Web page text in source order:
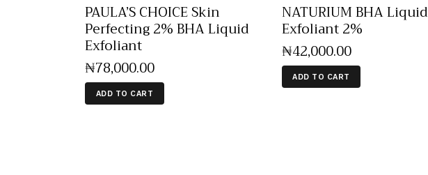
PAULA’S CHOICE Skin
Perfecting 2% BHA Liquid
Exfoliant
₦78,000.00
ADD TO CART
NATURIUM BHA Liquid
Exfoliant 2%
₦42,000.00
ADD TO CART